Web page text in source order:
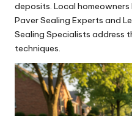
deposits. Local
Paver Sealing Experts and
Sealing Specialists address
techniques.